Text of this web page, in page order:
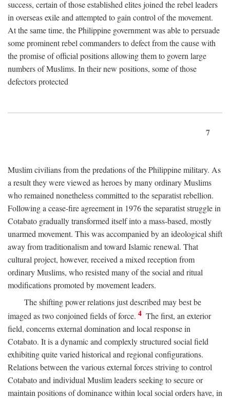
success, certain of those established elites joined the rebel leaders
in overseas exile and attempted to gain control of the movement.
At the same time, the Philippine government was able to persuade
some prominent rebel commanders to defect from the cause with
the promise of official positions allowing them to govern large
numbers of Muslims. In their new positions, some of those
defectors protected
7
Muslim civilians from the predations of the Philippine military. As
a result they were viewed as heroes by many ordinary Muslims
who remained nonetheless committed to the separatist rebellion.
Following a cease-fire agreement in 1976 the separatist struggle in
Cotabato gradually transformed itself into a mass-based, mostly
unarmed movement. This was accompanied by an ideological shift
away from traditionalism and toward Islamic renewal. That
cultural project, however, received a mixed reception from
ordinary Muslims, who resisted many of the social and ritual
modifications promoted by movement leaders.
The shifting power relations just described may best be
imaged as two conjoined fields of force. 4 The first, an exterior
field, concerns external domination and local response in
Cotabato. It is a dynamic and complexly structured social field
exhibiting quite varied historical and regional configurations.
Relations between the various external forces striving to control
Cotabato and individual Muslim leaders seeking to secure or
maintain positions of dominance within local social orders have, in